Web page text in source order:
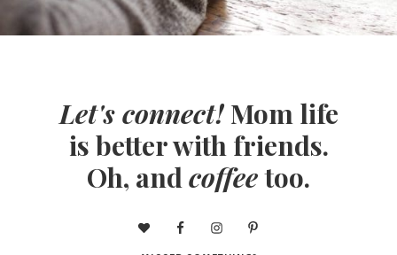
Let's connect! Mom life
is better with friends.
Oh, and coffeetoo.